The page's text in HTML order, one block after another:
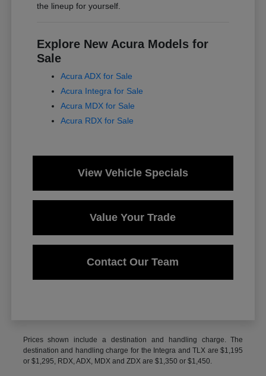
the lineup for yourself.
Explore New Acura Models for
Sale
Acura ADX for Sale
Acura Integra for Sale
Acura MDX for Sale
Acura RDX for Sale
View Vehicle Specials
Value Your Trade
Contact Our Team
Prices shown include a destination and handling charge. The
destination and handling charge for the Integra and TLX are $1,195
or $1,295, RDX, ADX, MDX and ZDX are $1,350 or $1,450.